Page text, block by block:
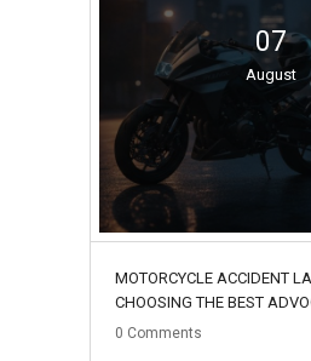
07
August
MOTORCYCLE ACCIDENT
CHOOSING THE BEST
0 Comments